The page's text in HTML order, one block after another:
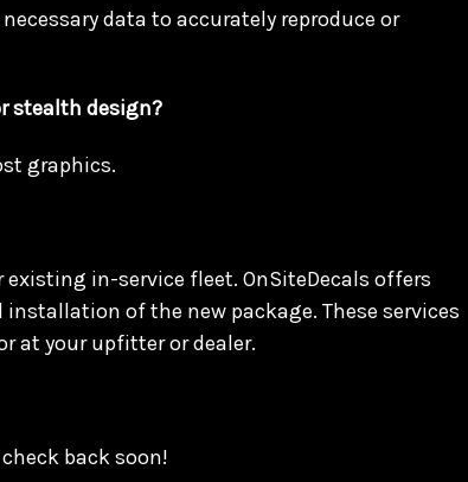
data to accurately reproduce or
stealth design?
graphics.
in-service fleet. OnSiteDecals offers
of the new package. These services
at your upfitter or dealer.
back soon!